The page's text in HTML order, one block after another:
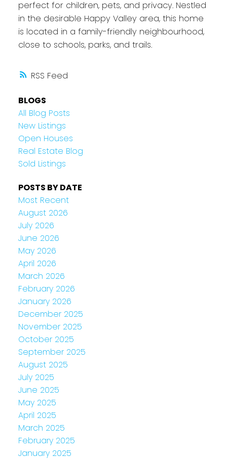
RSS
perfect for children, pets, and privacy. Nestled
in the desirable Happy Valley area, this home
is located in a family-friendly neighbourhood,
close to schools, parks, and trails.
BLOGS
All Blog Posts
New Listings
Open Houses
Real Estate Blog
Sold Listings
POSTS BY DATE
Most Recent
August 2026
July 2026
June 2026
May 2026
April 2026
March 2026
February 2026
January 2026
December 2025
November 2025
October 2025
September 2025
August 2025
July 2025
June 2025
May 2025
April 2025
March 2025
February 2025
January 2025